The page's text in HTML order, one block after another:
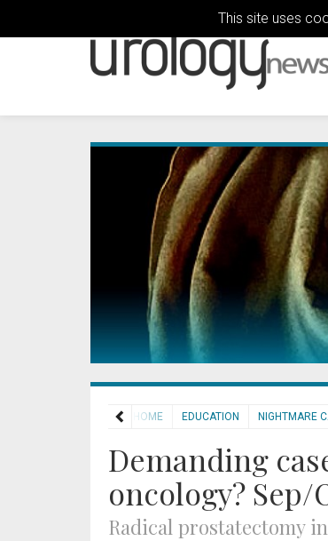
This site uses
HOME EDUCATION NIGHTMARE
Demanding
oncology? Sep/
Radical prostatectomy